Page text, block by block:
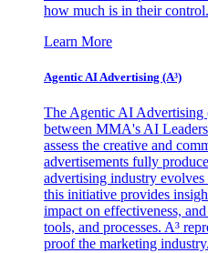
how much is in their control.
Learn More
Agentic AI Advertising (A³)
The Agentic AI Advertising
between MMA's AI
assess the creative and
advertisements fully
advertising industry
this initiative provides
impact on effectiveness,
tools, and processes. A³
proof the marketing industry.